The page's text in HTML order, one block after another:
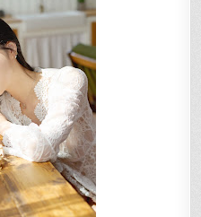
YUNA
(유
나)
–
VOL.42
AFTERNOON
SUNSHINE